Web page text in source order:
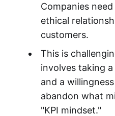
Companies
ethical
customers.
This is
involves taking
and a
abandon what
"KPI mindset."